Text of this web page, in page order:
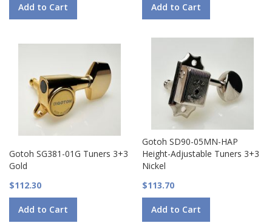
Add to Cart Add to Cart
Gotoh SG381-01G Tuners 3+3
Gold
$112.30
Add to Cart
Gotoh SD90-05MN-HAP
Height-Adjustable Tuners 3+3
Nickel
$113.70
Add to Cart